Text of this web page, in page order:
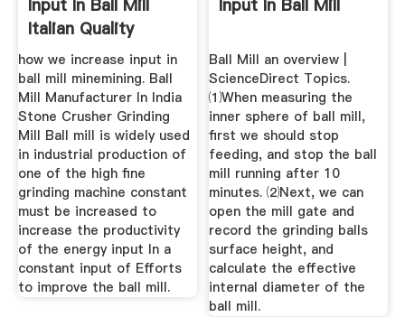
Input In Ball Mill
Italian Quality
how we increase input in
ball mill minemining. Ball
Mill Manufacturer In India
Stone Crusher Grinding
Mill Ball mill is widely used
in industrial production of
one of the high fine
grinding machine constant
must be increased to
increase the productivity
of the energy input In a
constant input of Efforts
to improve the ball mill.
Input In Ball Mill
Ball Mill an overview |
ScienceDirect Topics.
⑴When measuring the
inner sphere of ball mill,
first we should stop
feeding, and stop the ball
mill running after 10
minutes. ⑵Next, we can
open the mill gate and
record the grinding balls
surface height, and
calculate the effective
internal diameter of the
ball mill.